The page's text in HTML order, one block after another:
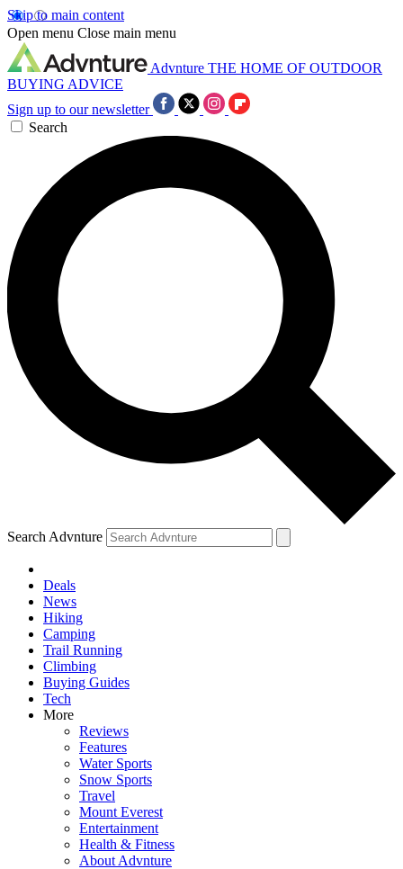
Skip to main content
Open menu Close main menu
Advnture THE HOME OF OUTDOOR
BUYING ADVICE
Sign up to our newsletter
Search
Search Advnture
Deals
News
Hiking
Camping
Trail Running
Climbing
Buying Guides
Tech
More
Reviews
Features
Water Sports
Snow Sports
Travel
Mount Everest
Entertainment
Health & Fitness
About Advnture